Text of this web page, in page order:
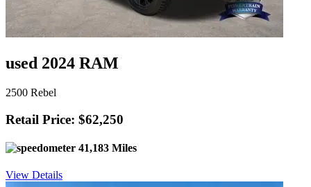
used 2024 RAM
2500 Rebel
Retail Price: $62,250
41,183 Miles
View Details